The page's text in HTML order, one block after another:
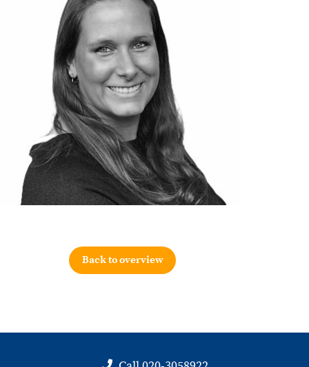
Back to overview